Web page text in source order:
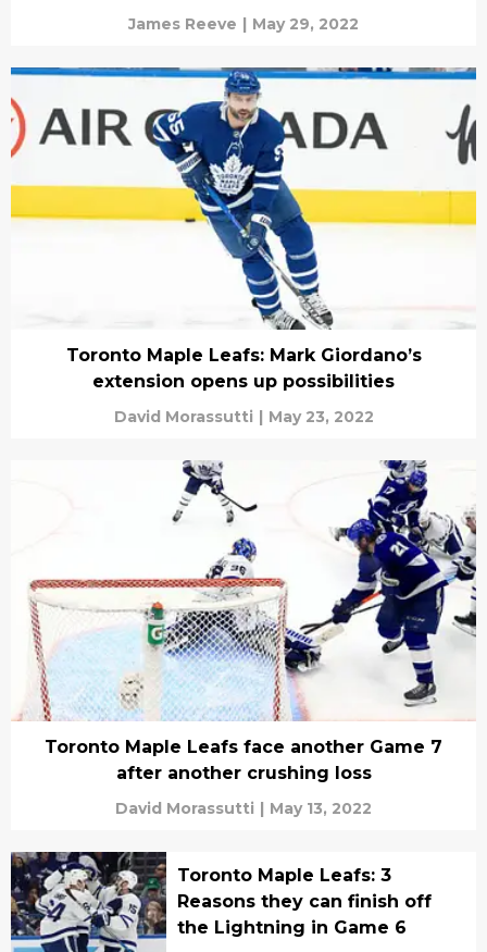
James Reeve | May 29, 2022
Toronto Maple Leafs: Mark Giordano’s
extension opens up possibilities
David Morassutti | May 23, 2022
Toronto Maple Leafs face another Game 7
after another crushing loss
David Morassutti | May 13, 2022
Toronto Maple Leafs: 3
Reasons they can finish off
the Lightning in Game 6